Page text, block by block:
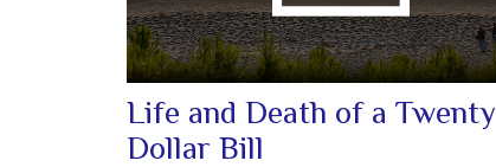
Life and Death of a Twenty
Dollar Bill